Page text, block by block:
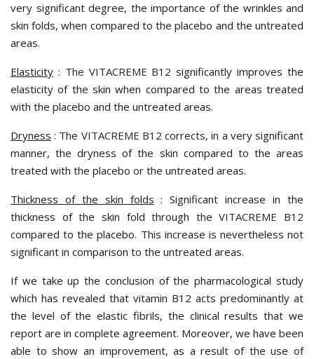
very significant degree, the importance of the wrinkles and
skin folds, when compared to the placebo and the untreated
areas.
Elasticity : The VITACREME B12 significantly improves the
elasticity of the skin when compared to the areas treated
with the placebo and the untreated areas.
Dryness : The VITACREME B12 corrects, in a very significant
manner, the dryness of the skin compared to the areas
treated with the placebo or the untreated areas.
Thickness of the skin folds : Significant increase in the
thickness of the skin fold through theVITACREME B12
compared to the placebo. This increase is nevertheless not
significant in comparison to the untreated areas.
If we take up the conclusion of the pharmacological study
which has revealed that vitamin B12 acts predominantly at
the level of the elastic fibrils, the clinical results that we
report are in complete agreement. Moreover, we have been
able to show an improvement, as a result of the use of